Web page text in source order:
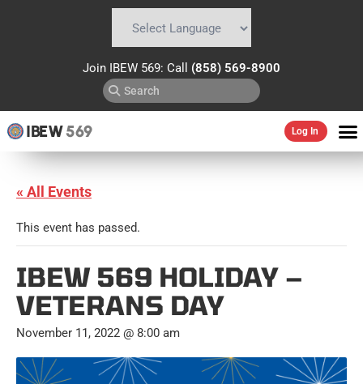
Join IBEW 569: Call (858) 569-8900
IBEW569 Log In
« All Events
This event has passed.
IBEW 569 HOLIDAY –
VETERANS DAY
November 11, 2022 @ 8:00 am